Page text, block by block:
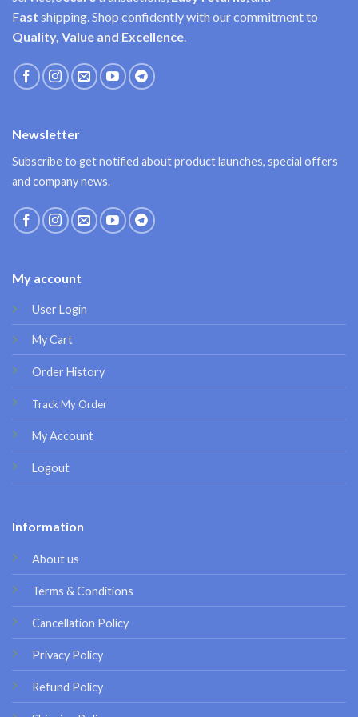
Fast shipping. Shop confidently with our commitment to
Quality, Value and Excellence.
My account
User Login
My Cart
Order History
Track My Order
My Account
Logout
Information
About us
Terms & Conditions
Cancellation Policy
Privacy Policy
Refund Policy
Newsletter
Subscribe to get notified about product launches, special offers
and company news.